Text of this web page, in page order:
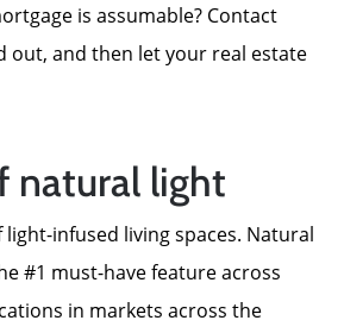
is assumable? Contact
out, and then let your real estate
natural light
light-infused living spaces. Natural
#1 must-have feature across
in markets across the